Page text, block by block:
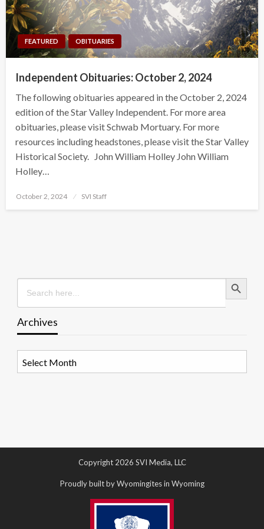
FEATURED OBITUARIES
Independent Obituaries: October 2, 2024
The following obituaries appeared in the October 2, 2024
edition of the Star Valley Independent. For more area
obituaries, please visit Schwab Mortuary. For more
resources including headstones, please visit the Star Valley
Historical Society. John William Holley John William
Holley…
Posted
October 2, 2024 SVI Staff
Search
for:
Search Button
Archives
Copyright 2026 SVI Media, LLC
Proudly built by Wyomingites in Wyoming